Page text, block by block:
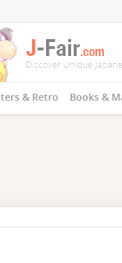
& Retro Books &